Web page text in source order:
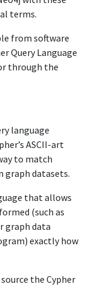
terms.
from software
Query Language
through the
language
ASCII-art
to match
graph datasets.
that allows
(such as
graph data
exactly how
the Cypher